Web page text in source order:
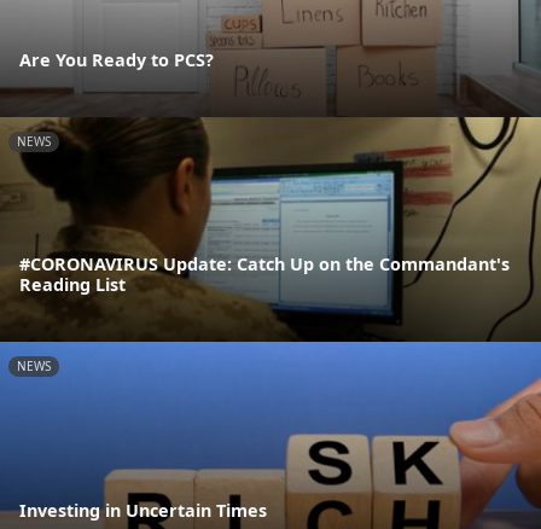
Are You Ready to PCS?
NEWS
#CORONAVIRUS Update: Catch Up on the Commandant's
Reading List
NEWS
Investing in Uncertain Times